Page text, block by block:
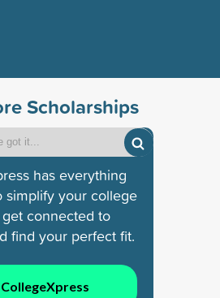
Scholarships
has everything
simplify your college
connected to
find your perfect fit.